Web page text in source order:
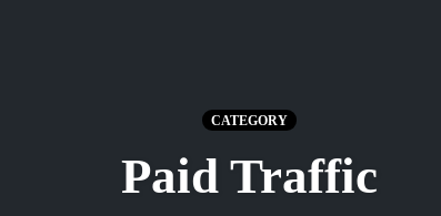
CATEGORY
Paid Traffic